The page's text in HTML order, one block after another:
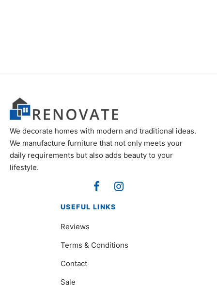
We decorate homes with modern and traditional ideas.
We manufacture furniture that not only meets your
daily requirements but also adds beauty to your
lifestyle.
USEFUL LINKS
Reviews
Terms & Conditions
Contact
Sale